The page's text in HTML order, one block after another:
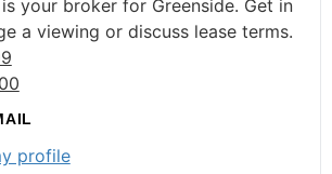
your broker for Greenside. Get in
a viewing or discuss lease terms.
profile